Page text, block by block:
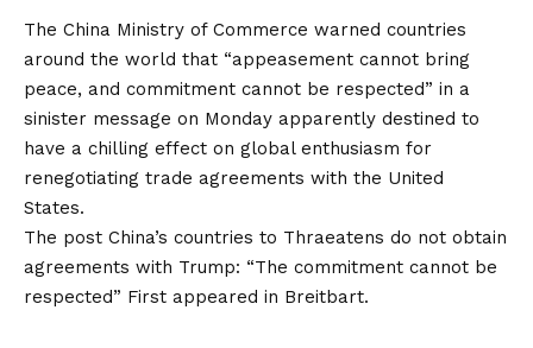
The China Ministry of Commerce warned countries
around the world that “appeasement cannot bring
peace, and commitment cannot be respected” in a
sinister message on Monday apparently destined to
have a chilling effect on global enthusiasm for
renegotiating trade agreements with the United
States.
The post China’s countries to Thraeatens do not obtain
agreements with Trump: “The commitment cannot be
respected” First appeared in Breitbart.